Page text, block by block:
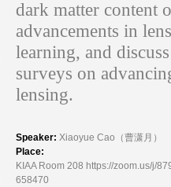
dark matter content
advancements in
learning, and
surveys on
lensing.
Speaker: Xiaoyue Cao（曹潇月）
Place:
KIAA Room 208 https://zoom.us/j/
658470